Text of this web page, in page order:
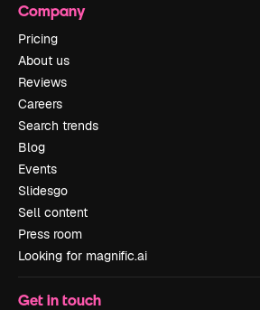
Company
Pricing
About us
Reviews
Careers
Search trends
Blog
Events
Slidesgo
Sell content
Press room
Looking for magnific.ai
Get in touch